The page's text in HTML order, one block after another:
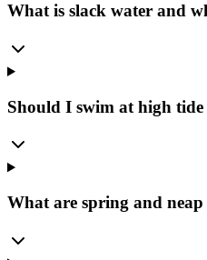
What is slack water and
Should I swim at high
What are spring and neap